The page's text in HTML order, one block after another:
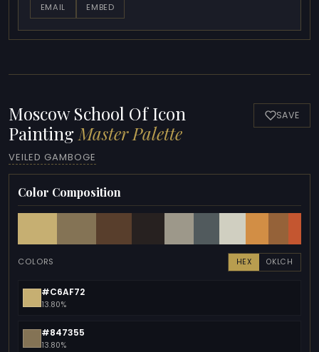
EMAIL
EMBED
Moscow School Of Icon
Painting Master Palette
VEILED GAMBOGE
SAVE
Color Composition
COLORS HEX OKLCH
#C6AF72
13.80%
#847355
13.80%